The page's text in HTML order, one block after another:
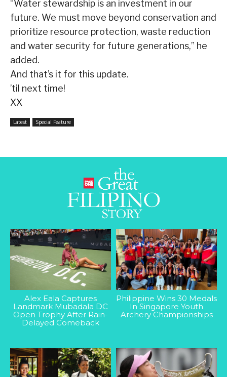
“Water stewardship is an investment in our
future. We must move beyond conservation and
prioritize resource protection, waste reduction
and water security for future generations,” he
added.
And that’s it for this update.
’til next time!
XX
Latest Special Feature
Alex Eala Captures
Landmark Mubadala DC
Open Trophy After Rain-
Delayed Comeback
Philippine Wins 30 Medals
In Singapore Youth
Archery Championships